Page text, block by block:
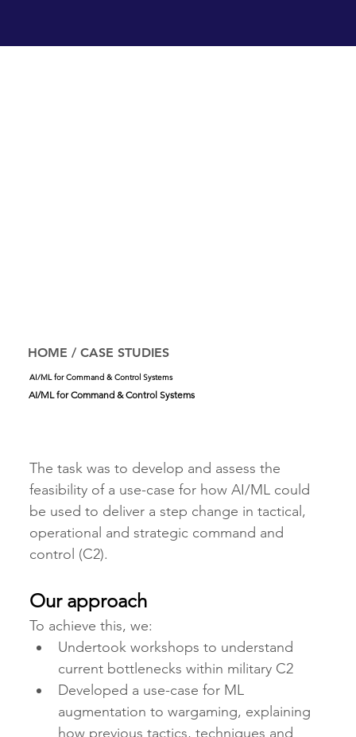
AI/ML for Command & Control Systems
HOME /CASE STUDIES
AI/ML for Command & Control Systems
The task was to develop and assess the
feasibility of a use-case for how AI/ML could
be used to deliver a step change in tactical,
operational and strategic command and
control (C2).
Our approach
To achieve this, we:
Undertook workshops to understand
current bottlenecks within military C2
Developed a use-case for ML
augmentation to wargaming, explaining
how previous tactics, techniques and